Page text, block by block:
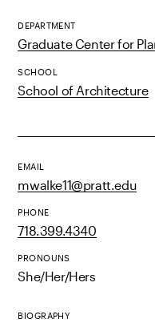
DEPARTMENT
Graduate Center for
SCHOOL
School of Architecture
EMAIL
mwalke11@pratt.edu
PHONE
718.399.4340
PRONOUNS
She/Her/Hers
BIOGRAPHY